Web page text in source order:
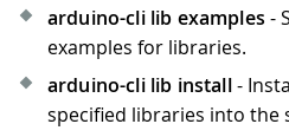
arduino-cli lib examples -
examples for libraries.
arduino-cli lib install-
specified libraries into the